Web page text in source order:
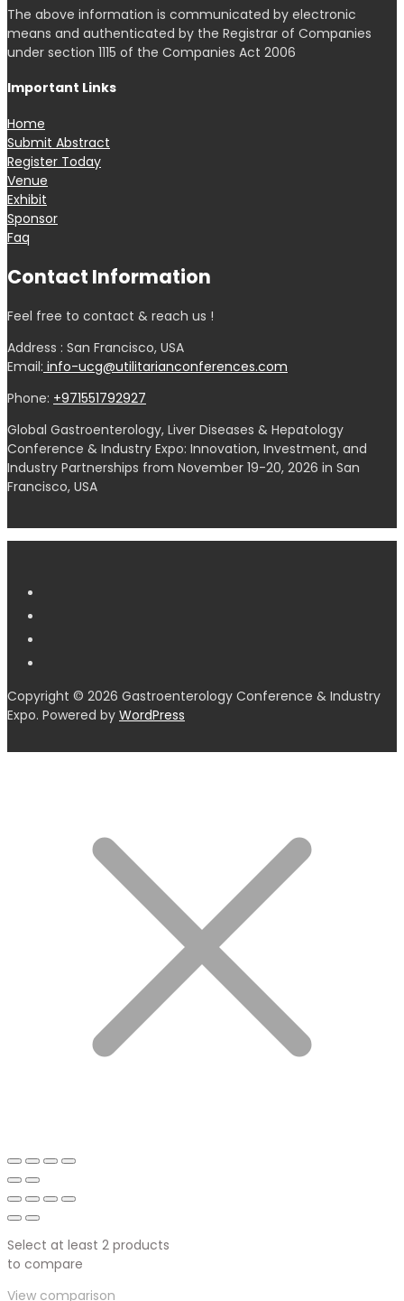
The above information is communicated by electronic
means and authenticated by the Registrar of Companies
under section 1115 of the Companies Act 2006
Important Links
Home
Submit Abstract
Register Today
Venue
Exhibit
Sponsor
Faq
Contact Information
Feel free to contact & reach us !
Address : San Francisco, USA
Email: info-ucg@utilitarianconferences.com
Phone: +971551792927
Global Gastroenterology, Liver Diseases & Hepatology
Conference & Industry Expo: Innovation, Investment, and
Industry Partnerships from November 19-20, 2026 in San
Francisco, USA
Copyright © 2026 Gastroenterology Conference & Industry
Expo. Powered by WordPress
Select at least 2 products
to compare
View comparison